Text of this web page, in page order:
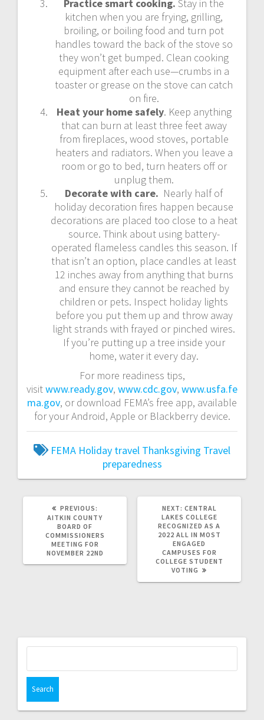
Practice smart cooking. Stay in the
kitchen when you are frying, grilling,
broiling, or boiling food and turn pot
handles toward the back of the stove so
they won’t get bumped. Clean cooking
equipment after each use—crumbs in a
toaster or grease on the stove can catch
on fire.
Heat your home safely. Keep anything
that can burn at least three feet away
from fireplaces, wood stoves, portable
heaters and radiators. When you leave a
room or go to bed, turn heaters off or
unplug them.
Decorate with care. Nearly half of
holiday decoration fires happen because
decorations are placed too close to a heat
source. Think about using battery-
operated flameless candles this season. If
that isn’t an option, place candles at least
12 inches away from anything that burns
and ensure they cannot be reached by
children or pets. Inspect holiday lights
before you put them up and throw away
light strands with frayed or pinched wires.
If you’re putting up a tree inside your
home, water it every day.
For more readiness tips,
visitwww.ready.gov, www.cdc.gov, www.usfa.fe
ma.gov, or download FEMA’s free app, available
for your Android, Apple or Blackberry device.
FEMA Holiday travel Thanksgiving Travel
preparedness
PREVIOUS:
AITKIN COUNTY
BOARD OF
COMMISSIONERS
MEETING FOR
NOVEMBER 22ND
NEXT: CENTRAL
LAKES COLLEGE
RECOGNIZED AS A
2022 ALL IN MOST
ENGAGED
CAMPUSES FOR
COLLEGE STUDENT
VOTING